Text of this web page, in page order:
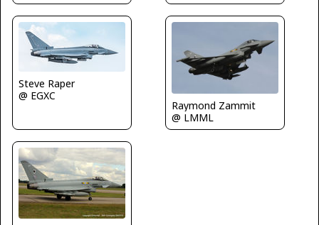
Steve Raper
@ EGXC
Raymond Zammit
@ LMML